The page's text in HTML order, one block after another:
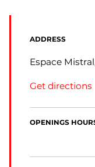
ADDRESS
Espace
Get directions
OPENINGS